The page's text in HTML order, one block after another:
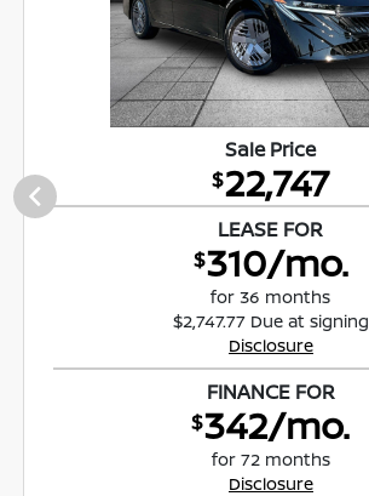
Sale Price
$22,747
LEASE FOR
$310/mo.
for 36 months
$2,747.77 Due at signing
Disclosure
FINANCE FOR
$342/mo.
for 72 months
Disclosure